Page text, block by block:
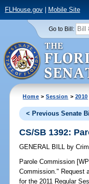
FLHouse.gov| Mobile Site
Go to Bill:
Home >Session > 2010
< Previous Senate
CS/SB 1392:
GENERAL BILL by
Parole Commission
Commission." Request
for the 2011 Regular